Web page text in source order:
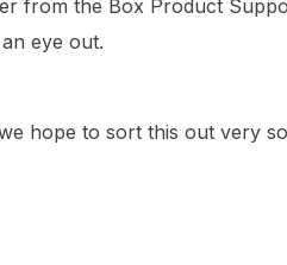
from the Box Product
eye out.
hope to sort this out very